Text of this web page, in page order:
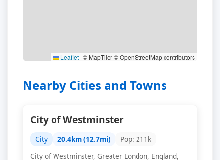
Leaflet | © MapTiler © OpenStreetMap contributors
Nearby Cities and Towns
City of Westminster
City 20.4km (12.7mi)
Pop: 211k
City of Westminster, Greater London, England,